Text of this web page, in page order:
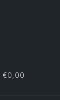
€0,00